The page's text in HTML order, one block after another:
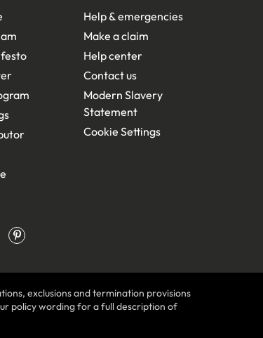
Help & emergencies
Make a claim
Help center
Contact us
Modern Slavery
Statement
Cookie Settings
exclusions and termination provisions
policy wording for a full description of